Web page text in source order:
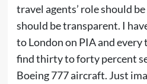
travel agents’ role should
should be transparent. I
to London on PIA and
find thirty to forty percent
Boeing 777 aircraft. Just